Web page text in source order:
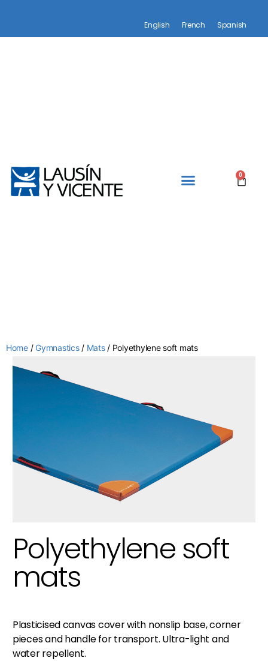
English French Spanish
0
Home/ Gymnastics/ Mats/ Polyethylene soft mats
Polyethylene soft
mats
Plasticised canvas cover with nonslip base, corner
pieces and handle for transport. Ultra-light and
water repellent.